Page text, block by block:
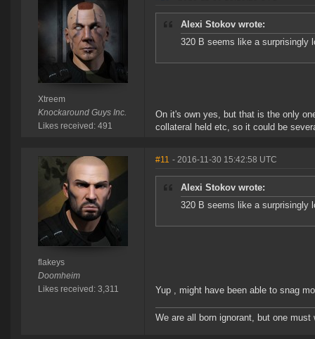
Xtreem
Knockaround Guys Inc.
Likes received: 491
Alexi Stokov wrote:
320 B seems like a surprisingly
On it's own yes, but that is the only
collateral held etc, so it could be
flakeys
Doomheim
Likes received: 3,311
#11 - 2016-11-30 15:42:58 UTC
Alexi Stokov wrote:
320 B seems like a surprisingly
Yup , might have been able to snag
We are all born ignorant, but one